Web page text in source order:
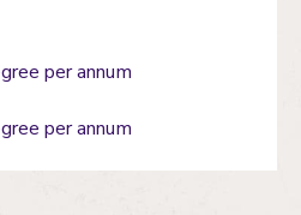
per annum
per annum